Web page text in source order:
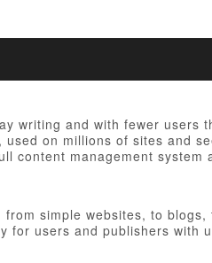
writing and with fewer users
on millions of sites and
content management system
simple websites, to
for users and publishers with